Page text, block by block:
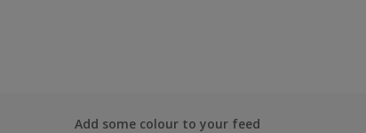
Add some colour to your feed